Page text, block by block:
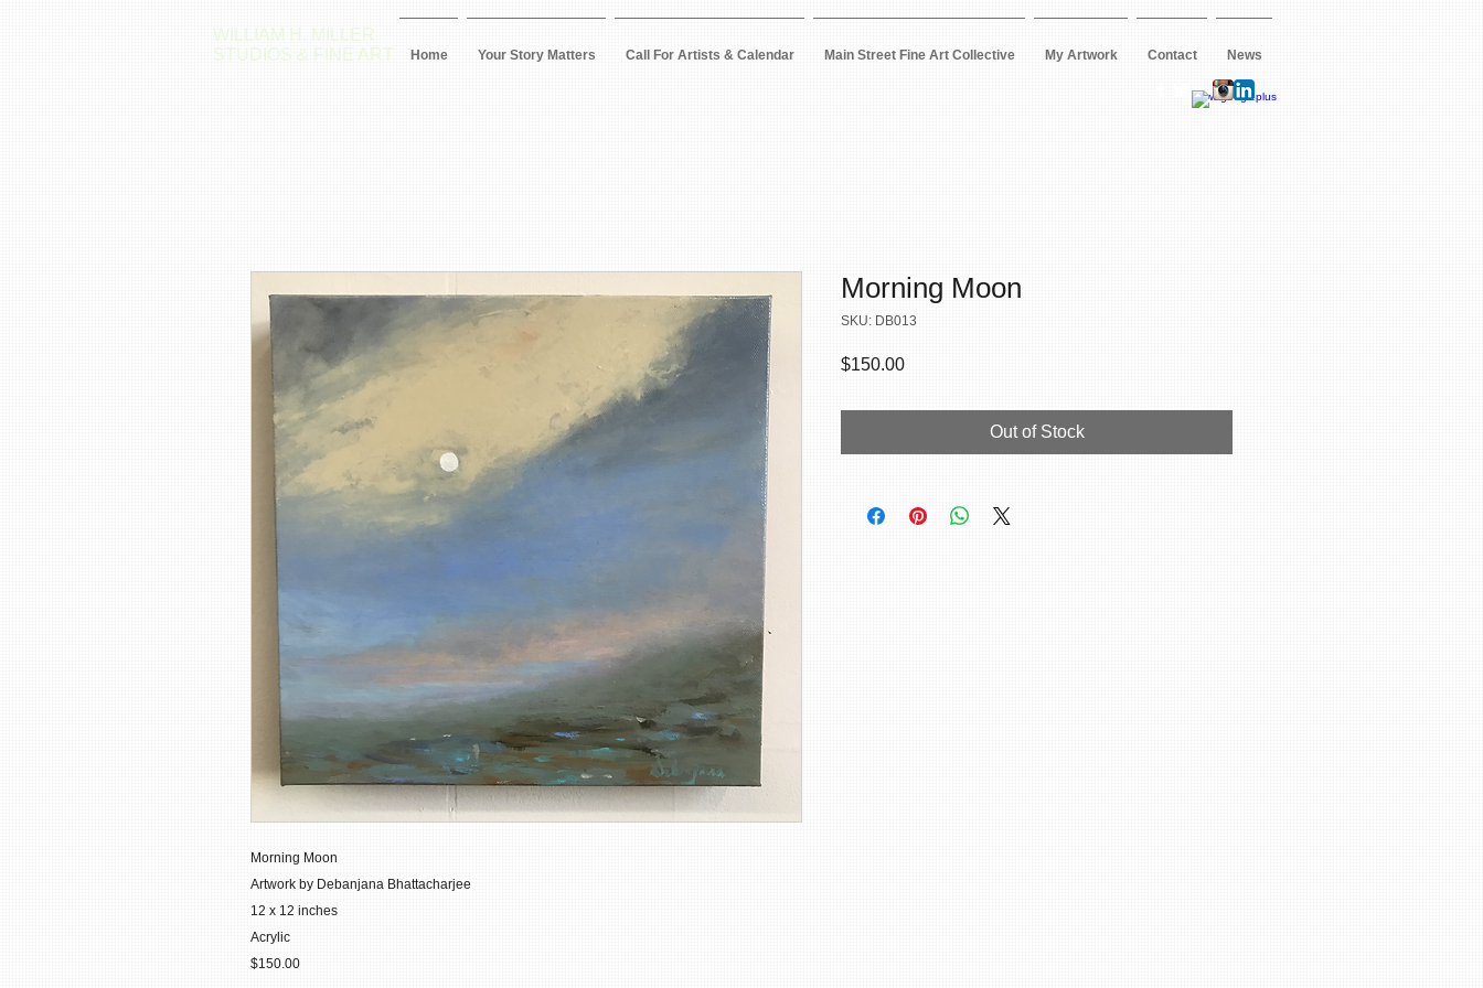
WILLIAM H. MILLER
STUDIOS & FINE ART
Home Your Story Matters Call For Artists & Calendar Main Street Fine Art Collective My Artwork Contact News
Morning Moon
Artwork by Debanjana Bhattacharjee
12 x 12 inches
Acrylic
$150.00
Morning Moon
SKU: DB013
$150.00Price
Out of Stock